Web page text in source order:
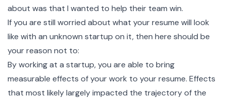
about was that I wanted to help their team win.
If you are still worried about what your resume will look
like with an unknown startup on it, then here should be
your reason not to:
By working at a startup, you are able to bring
measurable effects of your work to your resume. Effects
that most likely largely impacted the trajectory of the